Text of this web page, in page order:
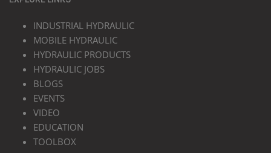
INDUSTRIAL HYDRAULIC
MOBILE HYDRAULIC
HYDRAULIC PRODUCTS
HYDRAULIC JOBS
BLOGS
EVENTS
VIDEO
EDUCATION
TOOLBOX